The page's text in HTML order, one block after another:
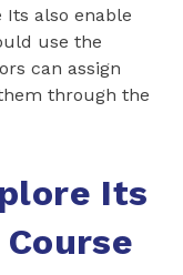
also enable
use the
can assign
through the
Its